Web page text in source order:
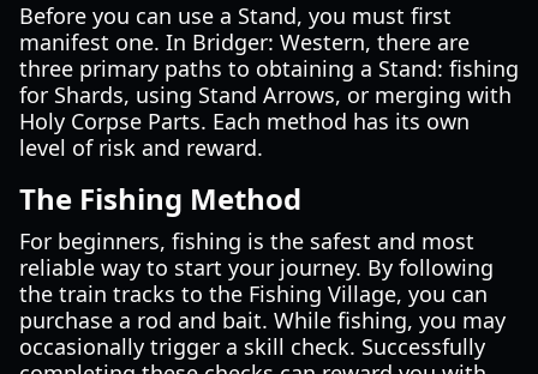
Before you can use a Stand, you must first
manifest one. In Bridger: Western, there are
three primary paths to obtaining a Stand: fishing
for Shards, using Stand Arrows, or merging with
Holy Corpse Parts. Each method has its own
level of risk and reward.
The Fishing Method
For beginners, fishing is the safest and most
reliable way to start your journey. By following
the train tracks to the Fishing Village, you can
purchase a rod and bait. While fishing, you may
occasionally trigger a skill check. Successfully